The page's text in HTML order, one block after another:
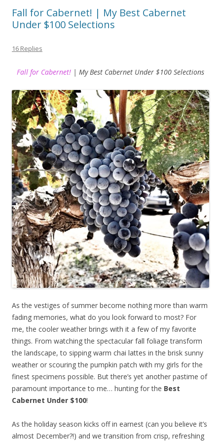
Fall for Cabernet! | My Best Cabernet
Under $100 Selections
16 Replies
Fall for Cabernet! | My Best Cabernet Under $100 Selections
As the vestiges of summer become nothing more than warm
fading memories, what do you look forward to most? For
me, the cooler weather brings with it a few of my favorite
things. From watching the spectacular fall foliage transform
the landscape, to sipping warm chai lattes in the brisk sunny
weather or scouring the pumpkin patch with my girls for the
finest specimens possible. But there’s yet another pastime of
paramount importance to me… hunting for the Best
Cabernet Under $100!
As the holiday season kicks off in earnest (can you believe it’s
almost December?!) and we transition from crisp, refreshing